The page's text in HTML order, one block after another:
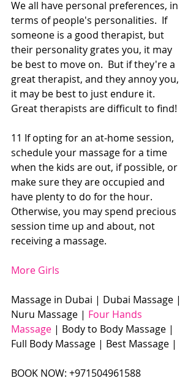
We all have personal preferences, in
terms of people's personalities.  If
someone is a good therapist, but
their personality grates you, it may
be best to move on.  But if they're a
great therapist, and they annoy you,
it may be best to just endure it.
Great therapists are difficult to find!
11 If opting for an at-home session,
schedule your massage for a time
when the kids are out, if possible, or
make sure they are occupied and
have plenty to do for the hour.
Otherwise, you may spend precious
session time up and about, not
receiving a massage.
More Girls
Massage in Dubai | Dubai Massage |
Nuru Massage | Four Hands
Massage | Body to Body Massage |
Full Body Massage | Best Massage |
BOOK NOW: +971504961588​​​